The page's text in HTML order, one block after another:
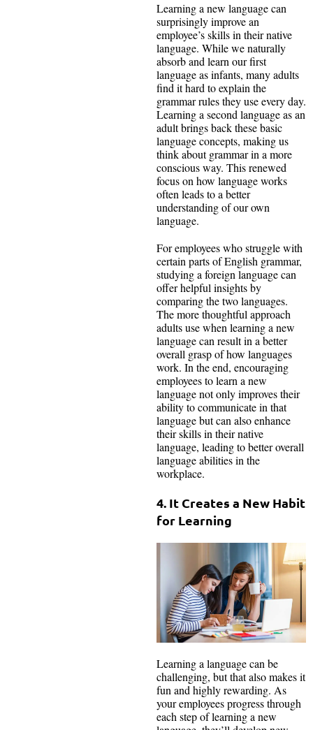
Learning a new language can
surprisingly improve an
employee’s skills in their native
language. While we naturally
absorb and learn our first
language as infants, many adults
find it hard to explain the
grammar rules they use every day.
Learning a second language as an
adult brings back these basic
language concepts, making us
think about grammar in a more
conscious way. This renewed
focus on how language works
often leads to a better
understanding of our own
language.
For employees who struggle with
certain parts of English grammar,
studying a foreign language can
offer helpful insights by
comparing the two languages.
The more thoughtful approach
adults use when learning a new
language can result in a better
overall grasp of how languages
work. In the end, encouraging
employees to learn a new
language not only improves their
ability to communicate in that
language but can also enhance
their skills in their native
language, leading to better overall
language abilities in the
workplace.
4. It Creates a New Habit
for Learning
Learning a language can be
challenging, but that also makes it
fun and highly rewarding. As
your employees progress through
each step of learning a new